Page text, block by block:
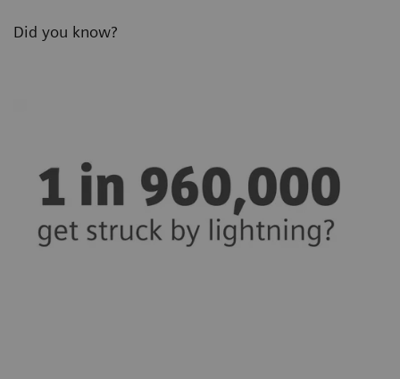
Did you know?